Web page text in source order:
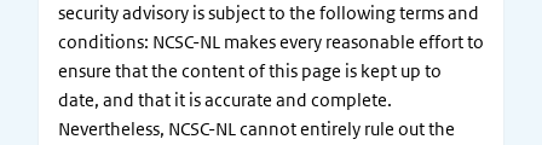
security advisory is subject to the following terms and
conditions: NCSC-NL makes every reasonable effort to
ensure that the content of this page is kept up to
date, and that it is accurate and complete.
Nevertheless, NCSC-NL cannot entirely rule out the